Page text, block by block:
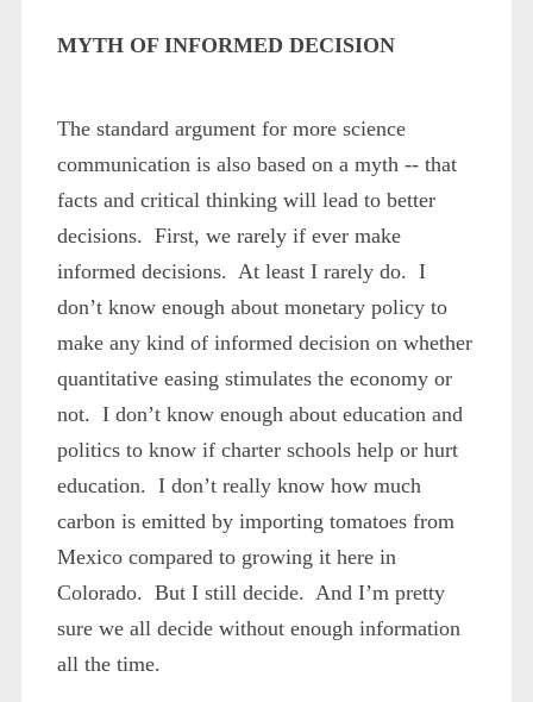
MYTH OF INFORMED DECISION
The standard argument for more science
communication is also based on a myth -- that
facts and critical thinking will lead to better
decisions. First, we rarely if ever make
informed decisions. At least I rarely do. I
don’t know enough about monetary policy to
make any kind of informed decision on whether
quantitative easing stimulates the economy or
not. I don’t know enough about education and
politics to know if charter schools help or hurt
education. I don’t really know how much
carbon is emitted by importing tomatoes from
Mexico compared to growing it here in
Colorado. But I still decide. And I’m pretty
sure we all decide without enough information
all the time.